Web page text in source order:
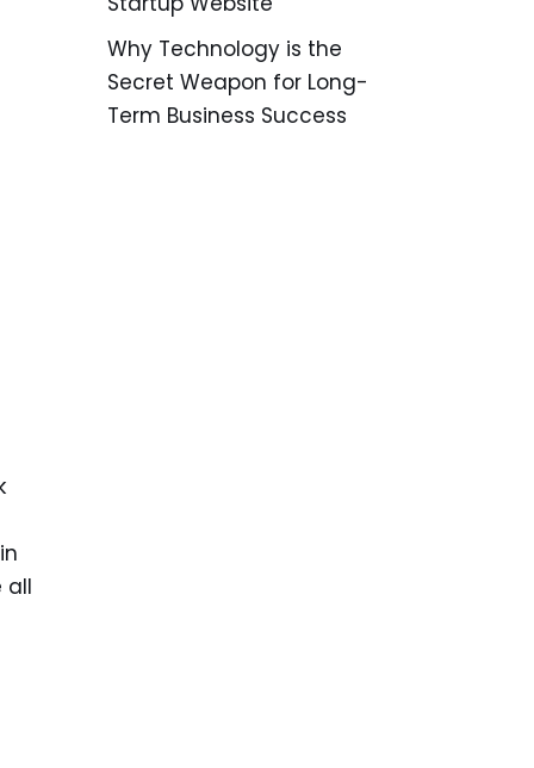
all
Why Technology is the
Secret Weapon for Long-
Term Business Success